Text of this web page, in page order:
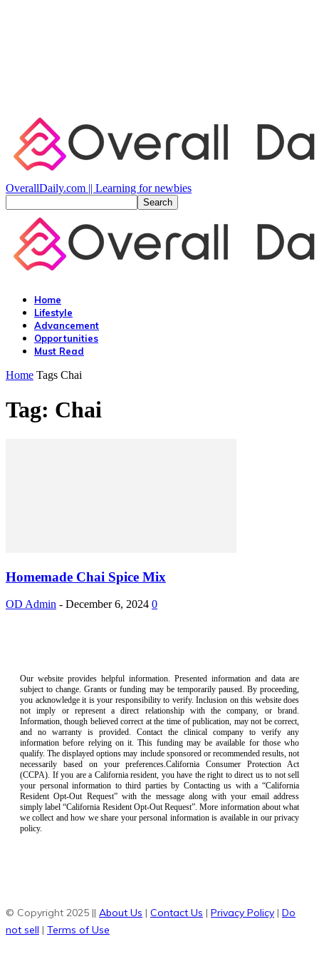
OverallDaily.com || Learning for newbies
Home
Lifestyle
Advancement
Opportunities
Must Read
Home Tags Chai
Tag: Chai
Homemade Chai Spice Mix
OD Admin - December 6, 2024 0
Our website provides helpful information. Presented information and data are
subject to change. Grants or funding may be temporarily paused. By proceeding,
you acknowledge it is your responsibility to verify. Inclusion on this website does
not imply or represent a direct relationship with the company, or brand.
Information, though believed correct at the time of publication, may not be correct,
and no warranty is provided. Contact the clinical company to verify any
information before relying on it. This funding may be available for those who
qualify. The displayed options may include sponsored or recommended results, not
necessarily based on your preferences.California Consumer Protection Act
(CCPA). If you are a California resident, you have the right to direct us to not sell
your personal information to third parties by Contacting us with a “California
Resident Opt-Out Request” with the message along with your email address
simply label “California Resident Opt-Out Request”. More information about what
we collect and how we share your personal information is available in our privacy
policy.
© Copyright 2025 || About Us | Contact Us | Privacy Policy | Do
not sell | Terms of Use